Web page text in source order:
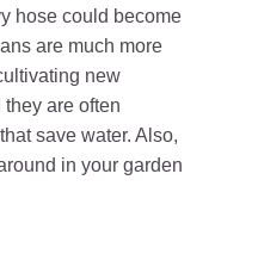
hose could become
are much more
new
are often
save water. Also,
in your garden